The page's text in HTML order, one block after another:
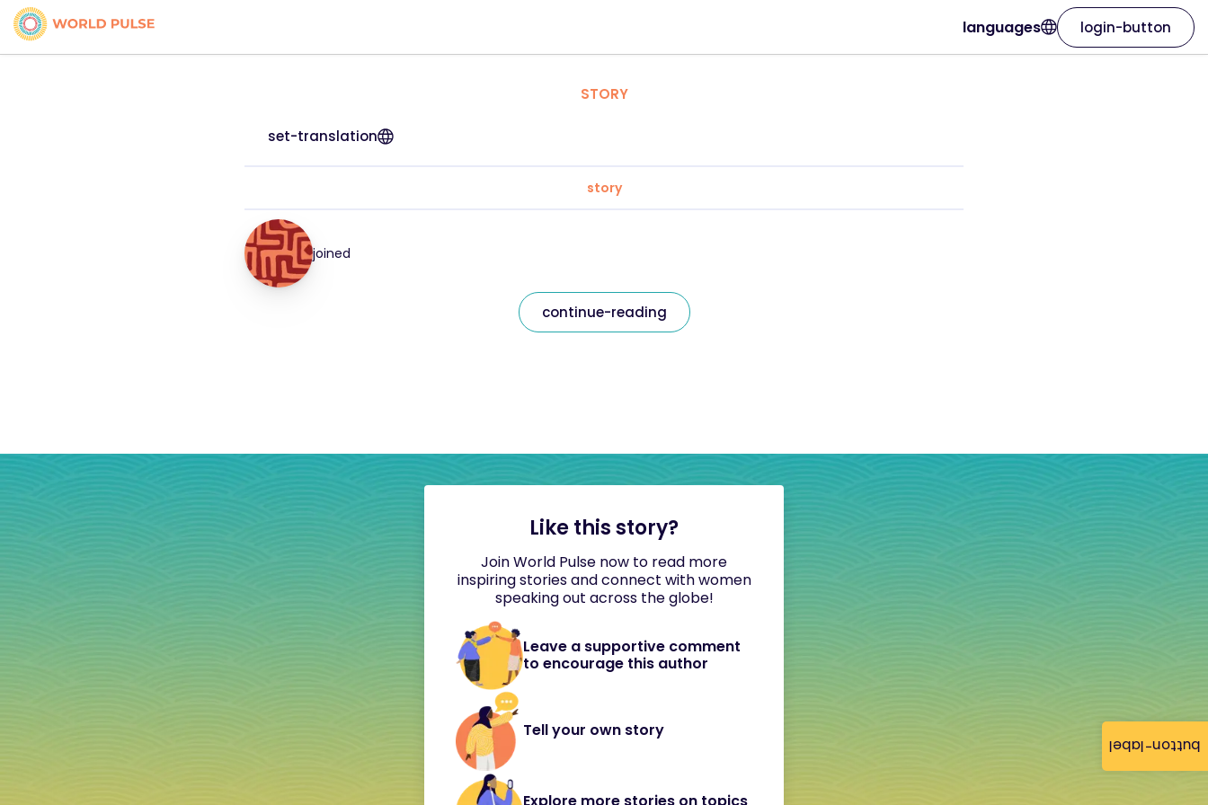
button-label
languages login-button
STORY
set-translation
story
joined
continue-reading
Like this story?
Join World Pulse now to read more
inspiring stories and connect with women
speaking out across the globe!
Leave a supportive comment
to encourage this author
Tell your own story
Explore more stories on topics